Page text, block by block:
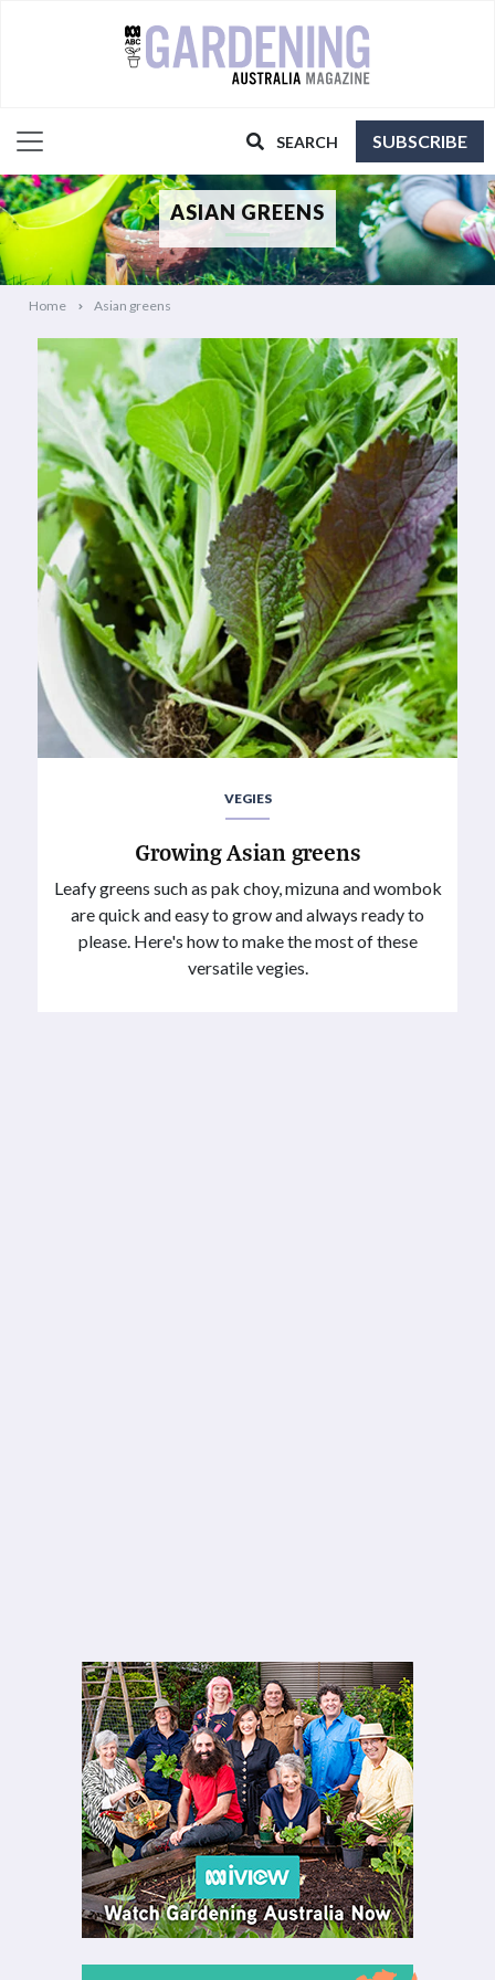
SEARCH SUBSCRIBE
ASIAN GREENS
Home Asian greens
VEGIES
Growing Asian greens
Leafy greens such as pak choy, mizuna and wombok
are quick and easy to grow and always ready to
please. Here's how to make the most of these
versatile vegies.